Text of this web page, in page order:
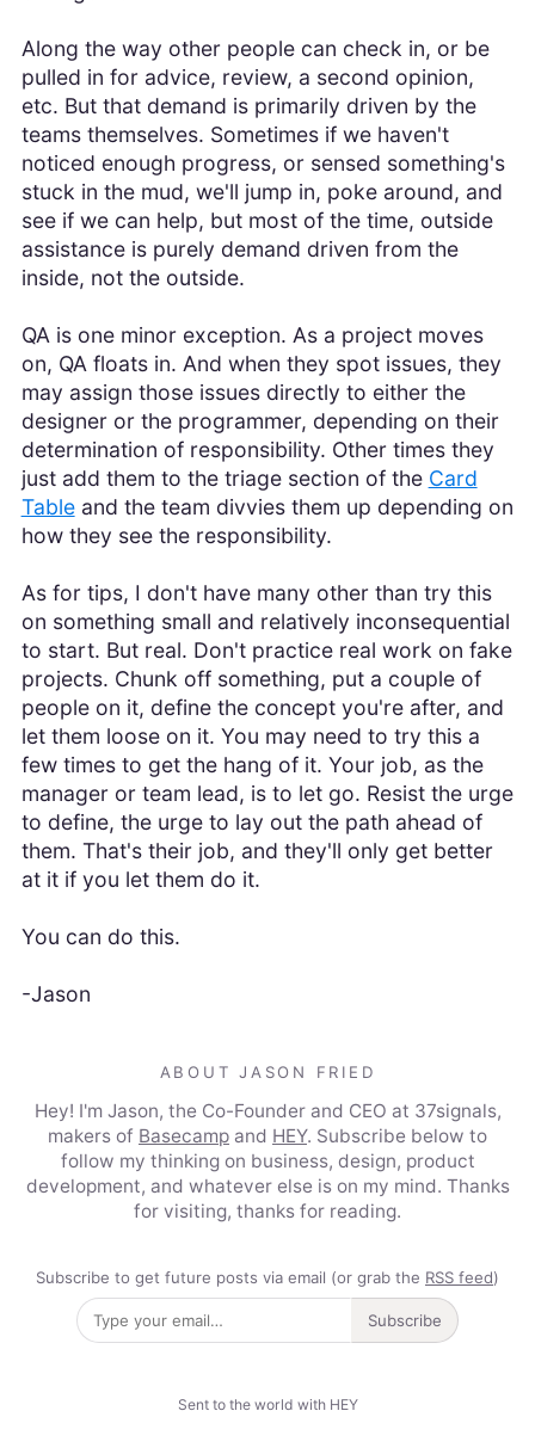
Along the way other people can check in, or be
pulled in for advice, review, a second opinion,
etc. But that demand is primarily driven by the
teams themselves. Sometimes if we haven't
noticed enough progress, or sensed something's
stuck in the mud, we'll jump in, poke around, and
see if we can help, but most of the time, outside
assistance is purely demand driven from the
inside, not the outside.
QA is one minor exception. As a project moves
on, QA floats in. And when they spot issues, they
may assign those issues directly to either the
designer or the programmer, depending on their
determination of responsibility. Other times they
just add them to the triage section of the Card
Tableand the team divvies them up depending on
how they see the responsibility.
As for tips, I don't have many other than try this
on something small and relatively inconsequential
to start. But real. Don't practice real work on fake
projects. Chunk off something, put a couple of
people on it, define the concept you're after, and
let them loose on it. You may need to try this a
few times to get the hang of it. Your job, as the
manager or team lead, is to let go. Resist the urge
to define, the urge to lay out the path ahead of
them. That's their job, and they'll only get better
at it if you let them do it.
You can do this.
-Jason
ABOUT JASON FRIED
Hey! I'm Jason, the Co-Founder and CEO at 37signals,
makers of Basecamp and HEY. Subscribe below to
follow my thinking on business, design, product
development, and whatever else is on my mind. Thanks
for visiting, thanks for reading.
Subscribe to get future posts via email (or grab the RSS feed)
Subscribe
Sent to the world with HEY